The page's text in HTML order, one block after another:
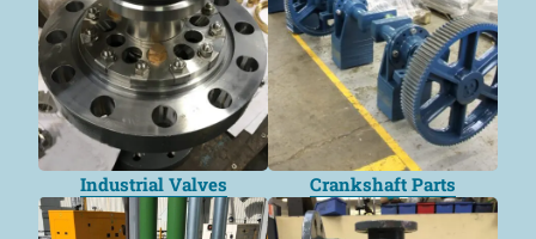
Industrial Valves Crankshaft Parts